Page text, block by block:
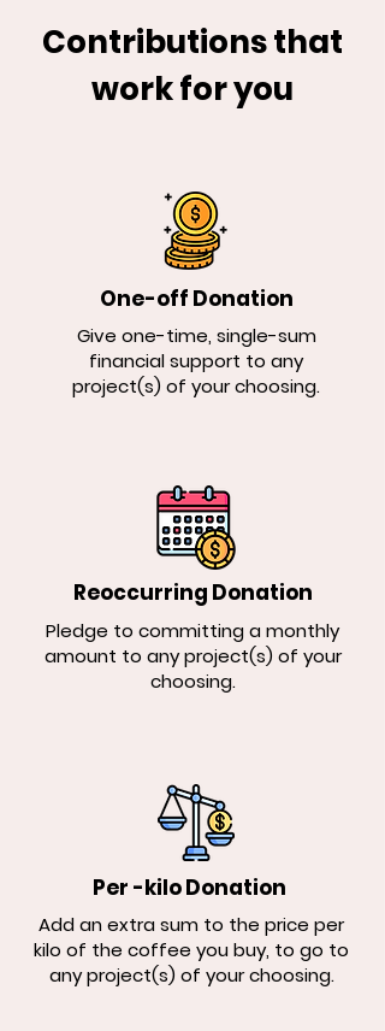
Contributions that
work for you
One-off Donation
Give one-time, single-sum
financial support to any
project(s) of your choosing.
Reoccurring Donation
Pledge to committing a monthly
amount to any project(s) of your
choosing.
Per -kilo Donation
Add an extra sum to the price per
kilo of the coffee you buy, to go to
any project(s) of your choosing.